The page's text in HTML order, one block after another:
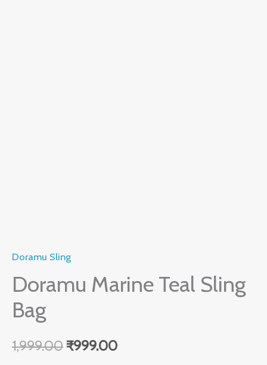
Doramu Sling
Doramu Marine Teal Sling
Bag
1,999.00 ₹999.00